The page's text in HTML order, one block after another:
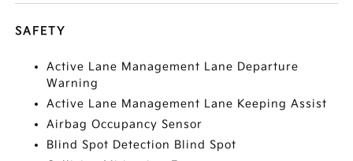
SAFETY
Active Lane Management Lane Departure
Warning
Active Lane Management Lane Keeping Assist
Airbag Occupancy Sensor
Blind Spot Detection Blind Spot